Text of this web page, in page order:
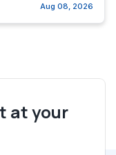
Aug 08, 2026
at your